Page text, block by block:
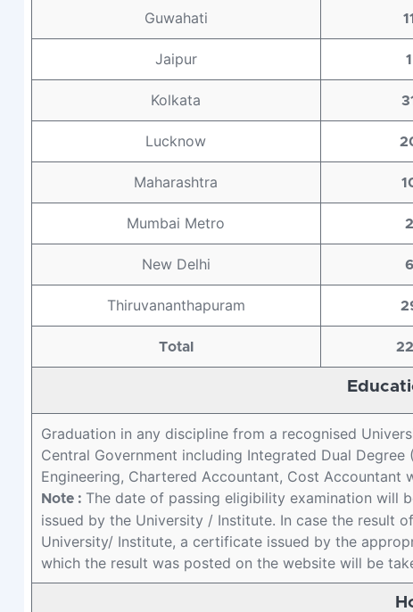
Guwahati 11
Jaipur 1
Kolkata 31
Lucknow
Maharashtra
Mumbai Metro 2
New Delhi 6
Thiruvananthapuram
Total
Graduation in any discipline from a recognised
Central Government including Integrated Dual
Engineering, Chartered Accountant, Cost Accountant
Note : The date of passing eligibility examination will
issued by the University / Institute. In case the result
University/ Institute, a certificate issued by the
which the result was posted on the website will be